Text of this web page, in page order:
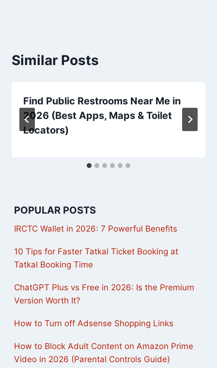
Similar Posts
Find Public Restrooms Near Me in
2026 (Best Apps, Maps & Toilet
Locators)
POPULAR POSTS
IRCTC Wallet in 2026: 7 Powerful Benefits
10 Tips for Faster Tatkal Ticket Booking at
Tatkal Booking Time
ChatGPT Plus vs Free in 2026: Is the Premium
Version Worth It?
How to Turn off Adsense Shopping Links
How to Block Adult Content on Amazon Prime
Video in 2026 (Parental Controls Guide)